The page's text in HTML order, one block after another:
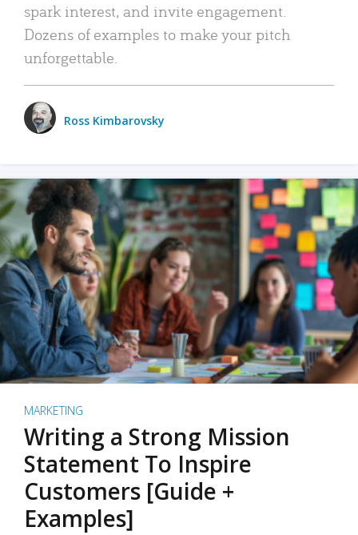
spark interest, and invite engagement.
Dozens of examples to make your pitch
unforgettable.
Ross Kimbarovsky
MARKETING
Writing a Strong Mission
Statement To Inspire
Customers [Guide +
Examples]